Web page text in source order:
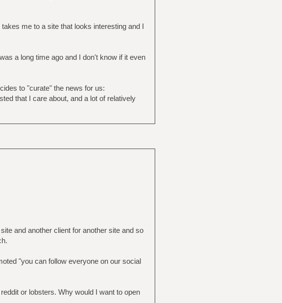
me to a site that looks interesting and I
a long time ago and I don't know if it even
to "curate" the news for us:
that I care about, and a lot of relatively
and another client for another site and so
"you can follow everyone on our social
or lobsters. Why would I want to open